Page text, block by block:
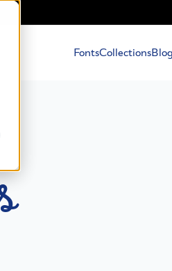
FontsCollectionsBlog